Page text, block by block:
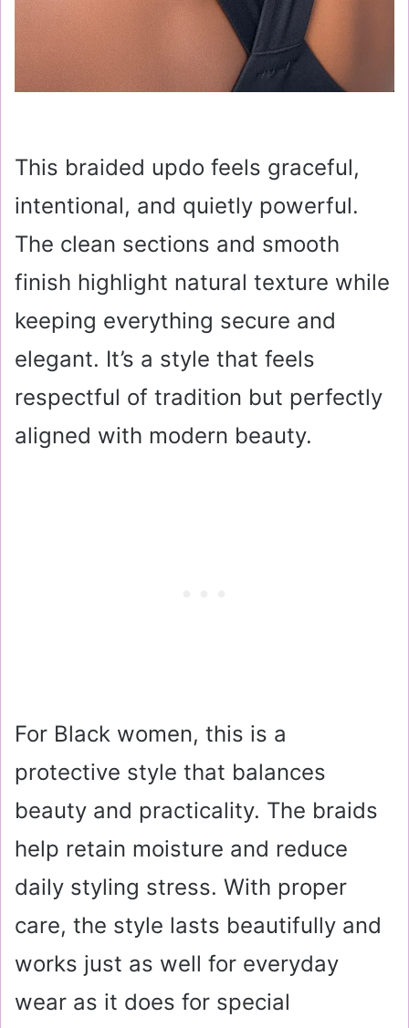
This braided updo feels graceful,
intentional, and quietly powerful.
The clean sections and smooth
finish highlight natural texture while
keeping everything secure and
elegant. It’s a style that feels
respectful of tradition but perfectly
aligned with modern beauty.
For Black women, this is a
protective style that balances
beauty and practicality. The braids
help retain moisture and reduce
daily styling stress. With proper
care, the style lasts beautifully and
works just as well for everyday
wear as it does for special